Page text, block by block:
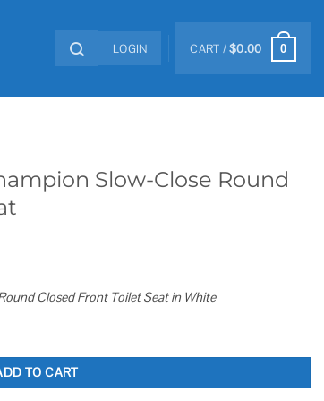
LOGIN CART /$0.00 0
Slow-Close Round
Closed Front Toilet Seat in White
Front Toilet Seat quantity
TO CART